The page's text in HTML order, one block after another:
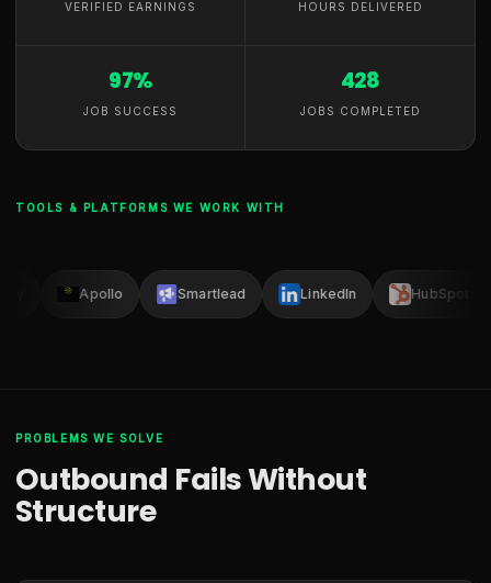
VERIFIED EARNINGS HOURS DELIVERED
97%
JOB SUCCESS
428
JOBS COMPLETED
TOOLS & PLATFORMS WE WORK WITH
Apollo Smartlead LinkedIn HubSpot
PROBLEMS WE SOLVE
Outbound Fails Without
Structure